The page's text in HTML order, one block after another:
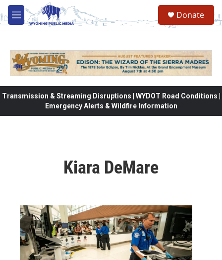
Skip to main content
M
e
Donate
Transmission & Streaming Disruptions | WYDOT Road Conditions |
Emergency Alerts & Wildfire Information
Kiara DeMare